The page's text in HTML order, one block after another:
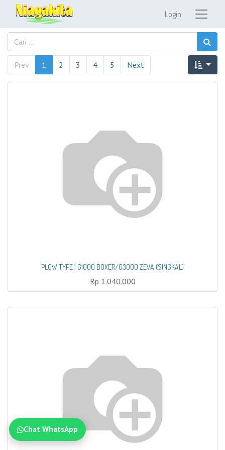
Login
Prev 1 2 3 4 5 Next
PLOW TYPE 1 G1000 BOXER/G3000 ZEVA (SINGKAL)
Rp 1.040.000
Chat WhatsApp